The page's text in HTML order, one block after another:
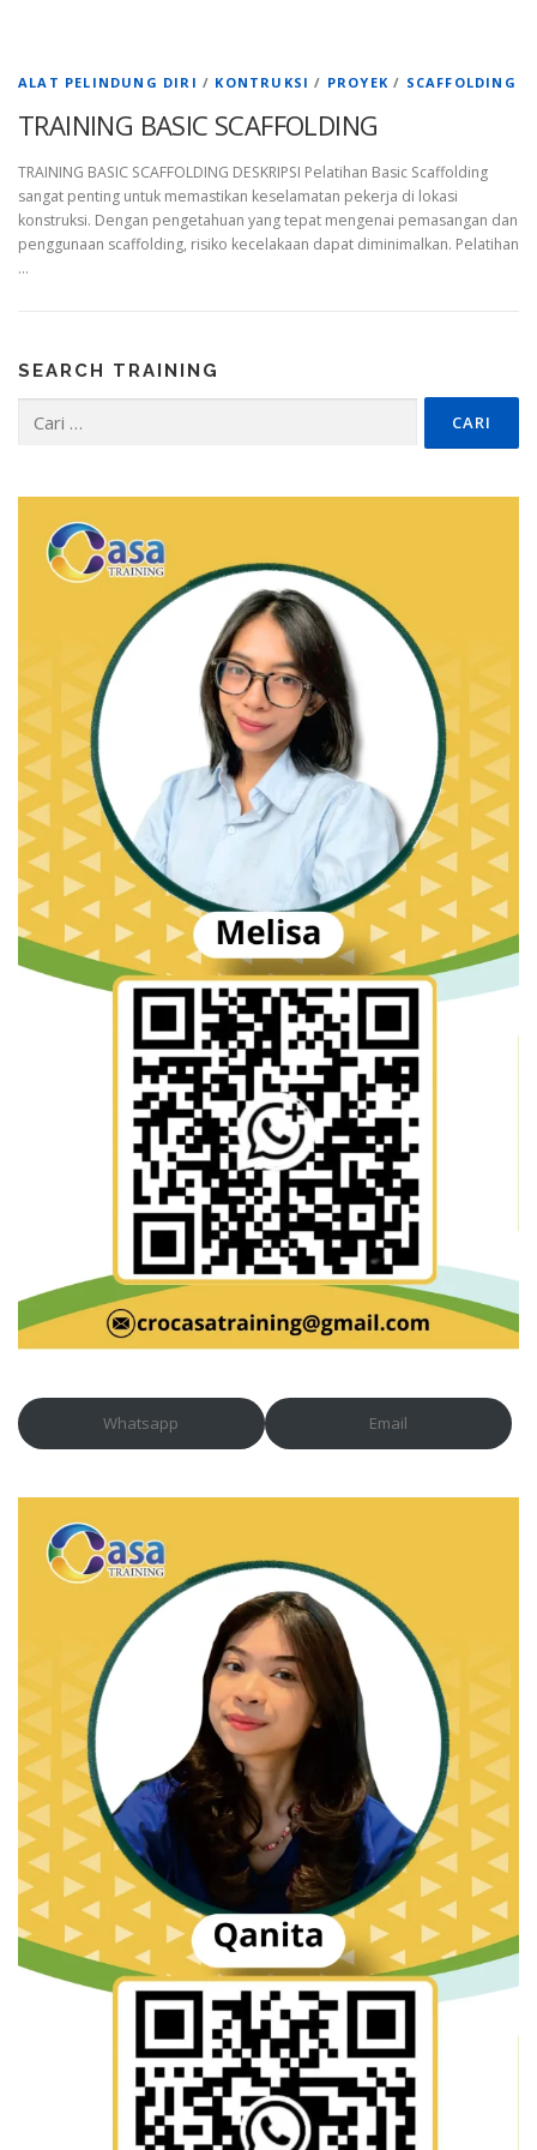
ALAT PELINDUNG DIRI / KONTRUKSI / PROYEK / SCAFFOLDING
TRAINING BASIC SCAFFOLDING
TRAINING BASIC SCAFFOLDING DESKRIPSI Pelatihan Basic Scaffolding
sangat penting untuk memastikan keselamatan pekerja di lokasi
konstruksi. Dengan pengetahuan yang tepat mengenai pemasangan dan
penggunaan scaffolding, risiko kecelakaan dapat diminimalkan. Pelatihan
…
SEARCH TRAINING
untuk:
Whatsapp Email